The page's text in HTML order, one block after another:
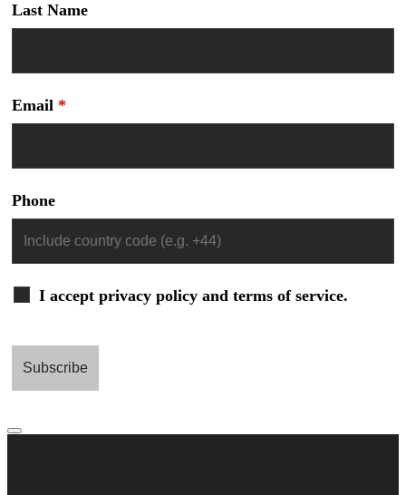
Last Name
Email *
Phone
I accept privacy policy and terms of service.